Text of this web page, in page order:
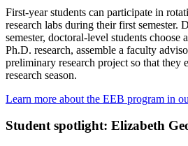
First-year students can participate in
research labs during their first semester.
semester, doctoral-level students choose
Ph.D. research, assemble a faculty
preliminary research project so that they
research season.
Learn more about the EEB program in
Student spotlight: Elizabeth